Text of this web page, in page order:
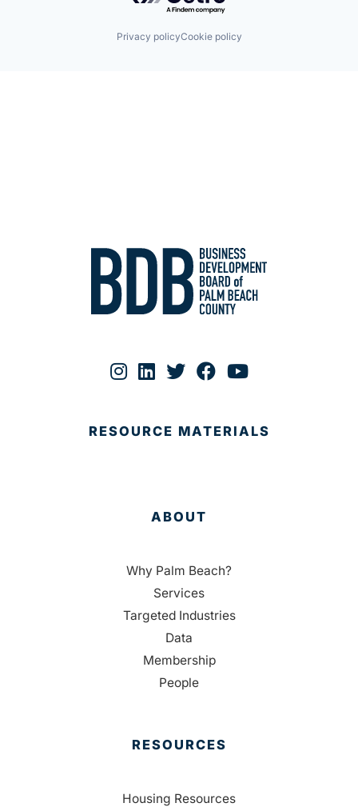
Privacy policyCookie policy
RESOURCE MATERIALS
ABOUT
Why Palm Beach?
Services
Targeted Industries
Data
Membership
People
RESOURCES
Housing Resources